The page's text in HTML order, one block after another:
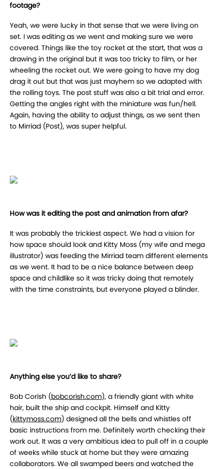
footage?
Yeah, we were lucky in that sense that we were living on
set. I was editing as we went and making sure we were
covered. Things like the toy rocket at the start, that was a
drawing in the original but it was too tricky to film, or her
wheeling the rocket out. We were going to have my dog
drag it out but that was just mayhem so we adapted with
the rolling toys. The post stuff was also a bit trial and error.
Getting the angles right with the miniature was fun/hell.
Again, having the ability to adjust things, as we sent then
to Mirriad (Post), was super helpful.
How was it editing the post and animation from afar?
It was probably the trickiest aspect. We had a vision for
how space should look and Kitty Moss (my wife and mega
illustrator) was feeding the Mirriad team different elements
as we went. It had to be a nice balance between deep
space and childlike so it was tricky doing that remotely
with the time constraints, but everyone played a blinder.
Anything else you’d like to share?
Bob Corish (bobcorish.com), a friendly giant with white
hair, built the ship and cockpit. Himself and Kitty
(kittymoss.com) designed all the bells and whistles off
basic instructions from me. Definitely worth checking their
work out. It was a very ambitious idea to pull off in a couple
of weeks while stuck at home but they were amazing
collaborators. We all swamped beers and watched the